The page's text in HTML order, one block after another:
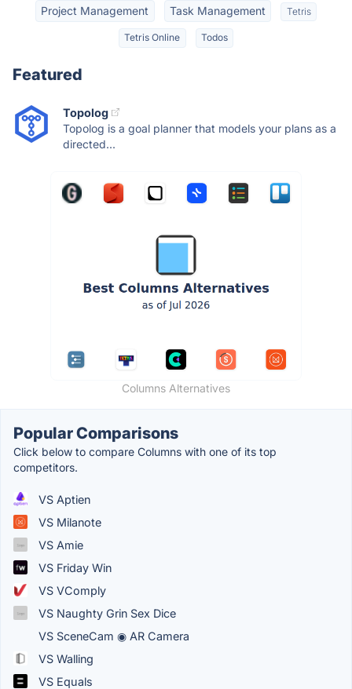
Project Management Task Management Tetris
Tetris Online Todos
Featured
Topolog
Topolog is a goal planner that models your plans as a
directed...
Columns Alternatives
Popular Comparisons
Click below to compare Columns with one of its top
competitors.
VS Aptien
VS Milanote
VS Amie
VS Friday Win
VS VComply
VS Naughty Grin Sex Dice
VS SceneCam ◉ AR Camera
VS Walling
VS Equals